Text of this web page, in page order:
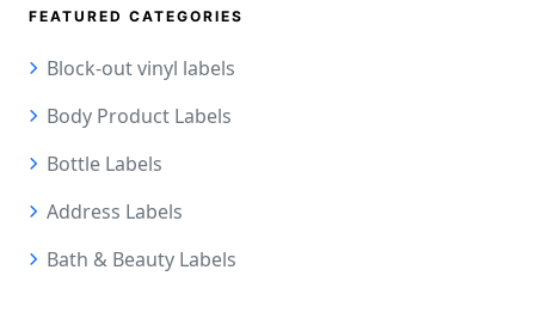
FEATURED CATEGORIES
Block-out vinyl labels
Body Product Labels
Bottle Labels
Address Labels
Bath & Beauty Labels